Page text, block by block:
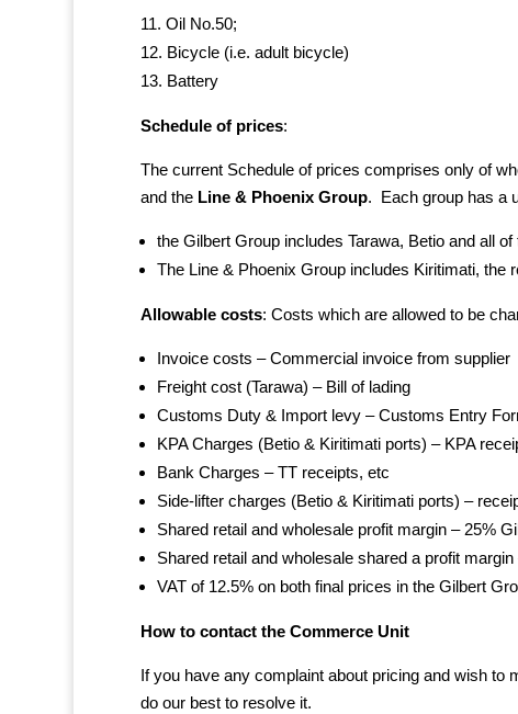
Oil No.50;
Bicycle (i.e. adult bicycle)
Battery
Schedule of prices:
The current Schedule of prices comprises only of
and theLine & Phoenix Group. Each group has a
the Gilbert Group includes Tarawa, Betio and all
The Line & Phoenix Group includes Kiritimati, the
Allowable costs: Costs which are allowed to be
Invoice costs – Commercial invoice from supplier
Freight cost (Tarawa) – Bill of lading
Customs Duty & Import levy – Customs Entry
KPA Charges (Betio & Kiritimati ports) – KPA
Bank Charges – TT receipts, etc
Side-lifter charges (Betio & Kiritimati ports) –
Shared retail and wholesale profit margin – 25%
Shared retail and wholesale shared a profit
VAT of 12.5% on both final prices in the Gilbert
How to contact the Commerce Unit
If you have any complaint about pricing and wish
do our best to resolve it.